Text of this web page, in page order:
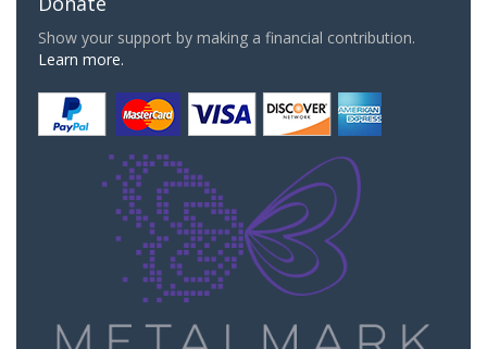
Show your support by making a financial contribution.
Learn more.